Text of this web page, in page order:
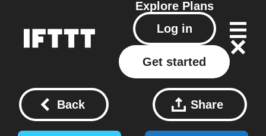
Explore Plans
Log in
Get started
Back Share